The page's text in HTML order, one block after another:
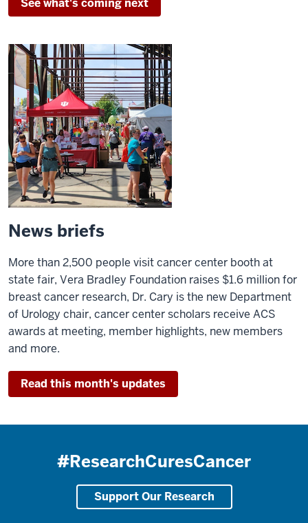
See what's coming next
News briefs
More than 2,500 people visit cancer center booth at
state fair, Vera Bradley Foundation raises $1.6 million for
breast cancer research, Dr. Cary is the new Department
of Urology chair, cancer center scholars receive ACS
awards at meeting, member highlights, new members
and more.
Read this month's updates
#ResearchCuresCancer
Support Our Research